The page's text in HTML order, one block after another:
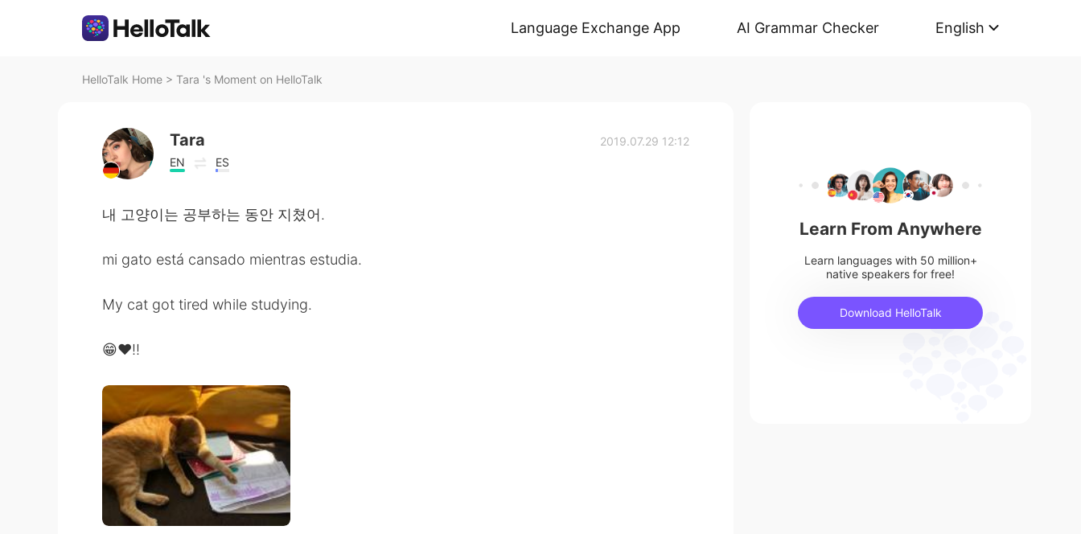
Language Exchange App AI Grammar Checker English
HelloTalk Home > Tara 's Moment on HelloTalk
Tara
EN ES
2019.07.29 12:12
내 고양이는 공부하는 동안 지쳤어.
mi gato está cansado mientras estudia.
My cat got tired while studying.
😁❤️!!
Learn From Anywhere
Learn languages with 50 million+
native speakers for free!
Download HelloTalk